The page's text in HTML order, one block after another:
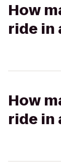
How
ride in
How
ride in